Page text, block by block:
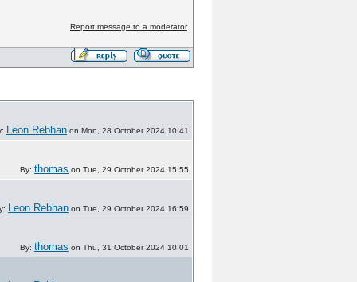
Report message to a moderator
Leon Rebhan on Mon, 28 October 2024 10:41
By: thomas on Tue, 29 October 2024 15:55
Leon Rebhan on Tue, 29 October 2024 16:59
By: thomas on Thu, 31 October 2024 10:01